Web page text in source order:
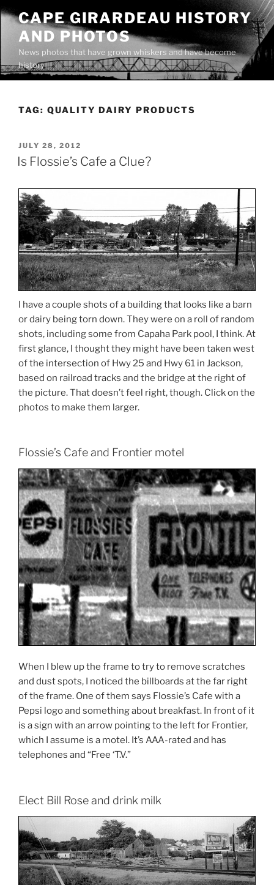
Skip
content
CAPE GIRARDEAU HISTORY
AND PHOTOS
News photos that have grown whiskers and have become
history
TAG: QUALITY DAIRY PRODUCTS
POSTED
ON
JULY 28, 2012
Is Flossie’s Cafe a Clue?
I have a couple shots of a building that looks like a barn
or dairy being torn down. They were on a roll of random
shots, including some from Capaha Park pool, I think. At
first glance, I thought they might have been taken west
of the intersection of Hwy 25 and Hwy 61 in Jackson,
based on railroad tracks and the bridge at the right of
the picture. That doesn’t feel right, though. Click on the
photos to make them larger.
Flossie’s Cafe and Frontier motel
When I blew up the frame to try to remove scratches
and dust spots, I noticed the billboards at the far right
of the frame. One of them says Flossie’s Cafe with a
Pepsi logo and something about breakfast. In front of it
is a sign with an arrow pointing to the left for Frontier,
which I assume is a motel. It’s AAA-rated and has
telephones and “Free ‘T.V.”
Elect Bill Rose and drink milk